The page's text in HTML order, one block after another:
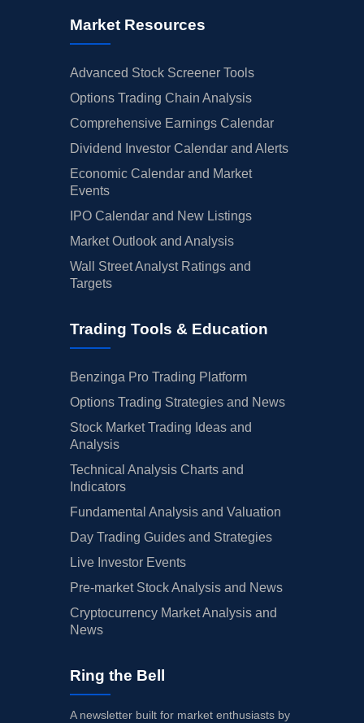
Market Resources
Advanced Stock Screener Tools
Options Trading Chain Analysis
Comprehensive Earnings Calendar
Dividend Investor Calendar and Alerts
Economic Calendar and Market
Events
IPO Calendar and New Listings
Market Outlook and Analysis
Wall Street Analyst Ratings and
Targets
Trading Tools & Education
Benzinga Pro Trading Platform
Options Trading Strategies and News
Stock Market Trading Ideas and
Analysis
Technical Analysis Charts and
Indicators
Fundamental Analysis and Valuation
Day Trading Guides and Strategies
Live Investor Events
Pre-market Stock Analysis and News
Cryptocurrency Market Analysis and
News
Ring the Bell
A newsletter built for market enthusiasts by